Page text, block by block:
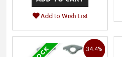
Add to Wish List
34.4%